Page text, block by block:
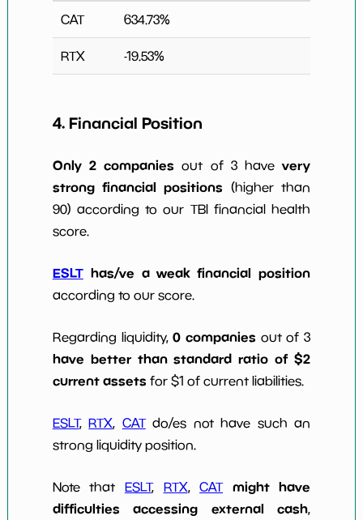
CAT 634.73%
RTX -19.53%
4. Financial Position
Only 2 companies out of 3 havevery
strong financial positions (higher than
90) according to our TBI financial health
score.
ESLThas/ve a weak financial position
according to our score.
Regarding liquidity,0 companies out of 3
have better than standard ratio of $2
current assets for $1 of current liabilities.
ESLT,RTX, CATdo/es not have such an
strong liquidity position.
Note that ESLT, RTX,CAT
might have
difficulties accessing external cash,